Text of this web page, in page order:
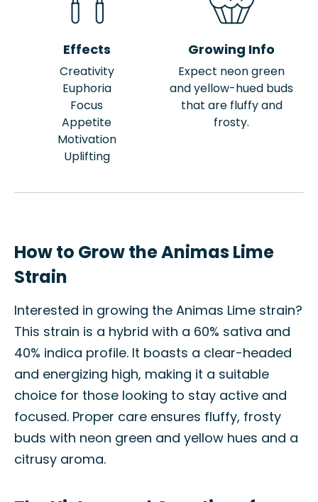
Effects
Creativity
Euphoria
Focus
Appetite
Motivation
Uplifting
Growing Info
Expect neon green
and yellow-hued buds
that are fluffy and
frosty.
How to Grow the Animas Lime
Strain
Interested in growing the Animas Lime strain?
This strain is a hybrid with a 60% sativa and
40% indica profile. It boasts a clear-headed
and energizing high, making it a suitable
choice for those looking to stay active and
focused. Proper care ensures fluffy, frosty
buds with neon green and yellow hues and a
citrusy aroma.